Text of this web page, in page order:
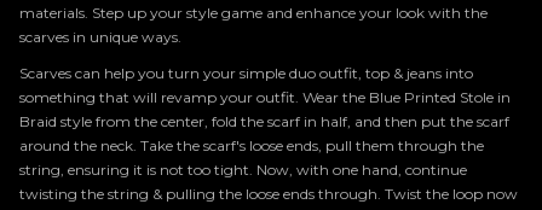
materials. Step up your style game and enhance your look with the
scarves in unique ways.
Scarves can help you turn your simple duo outfit, top & jeans into
something that will revamp your outfit. Wear the Blue Printed Stole in
Braid style from the center, fold the scarf in half, and then put the scarf
around the neck. Take the scarf's loose ends, pull them through the
string, ensuring it is not too tight. Now, with one hand, continue
twisting the string & pulling the loose ends through. Twist the loop now